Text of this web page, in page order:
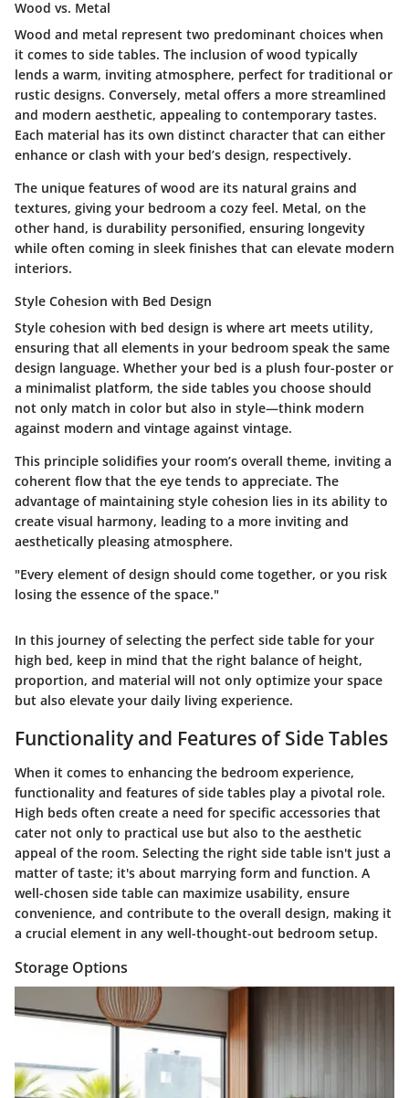
Wood vs. Metal
Wood and metal represent two predominant choices when
it comes to side tables. The inclusion of wood typically
lends a warm, inviting atmosphere, perfect for traditional or
rustic designs. Conversely, metal offers a more streamlined
and modern aesthetic, appealing to contemporary tastes.
Each material has its own distinct character that can either
enhance or clash with your bed’s design, respectively.
The unique features of wood are its natural grains and
textures, giving your bedroom a cozy feel. Metal, on the
other hand, is durability personified, ensuring longevity
while often coming in sleek finishes that can elevate modern
interiors.
Style Cohesion with Bed Design
Style cohesion with bed design is where art meets utility,
ensuring that all elements in your bedroom speak the same
design language. Whether your bed is a plush four-poster or
a minimalist platform, the side tables you choose should
not only match in color but also in style—think modern
against modern and vintage against vintage.
This principle solidifies your room’s overall theme, inviting a
coherent flow that the eye tends to appreciate. The
advantage of maintaining style cohesion lies in its ability to
create visual harmony, leading to a more inviting and
aesthetically pleasing atmosphere.
"Every element of design should come together, or you risk
losing the essence of the space."
In this journey of selecting the perfect side table for your
high bed, keep in mind that the right balance of height,
proportion, and material will not only optimize your space
but also elevate your daily living experience.
Functionality and Features of Side Tables
When it comes to enhancing the bedroom experience,
functionality and features of side tables play a pivotal role.
High beds often create a need for specific accessories that
cater not only to practical use but also to the aesthetic
appeal of the room. Selecting the right side table isn't just a
matter of taste; it's about marrying form and function. A
well-chosen side table can maximize usability, ensure
convenience, and contribute to the overall design, making it
a crucial element in any well-thought-out bedroom setup.
Storage Options